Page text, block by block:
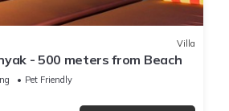
Villa
- 500 meters from Beach
Pet Friendly